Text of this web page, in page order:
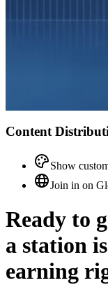
Content
Show
Join in on
Ready to
a station
earning